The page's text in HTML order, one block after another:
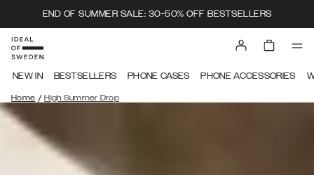
END OF SUMMER SALE: 30-50% OFF BESTSELLERS
NEW IN BESTSELLERS PHONE CASES PHONE ACCESSORIES
Home / High Summer Drop